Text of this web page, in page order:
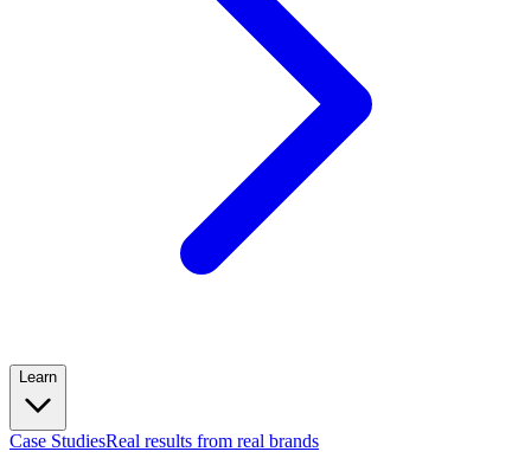
Learn
Case StudiesReal results from real brands